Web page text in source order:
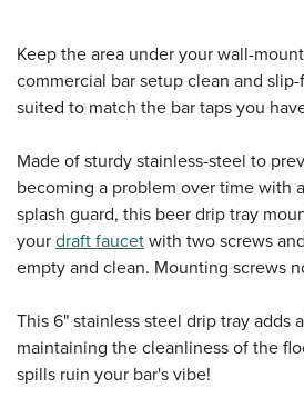
Keep the area under your wall-
commercial bar setup clean and
suited to match the bar taps you
Made of sturdy stainless-steel to
becoming a problem over time with
splash guard, this beer drip tray
your draft faucet with two screws
empty and clean. Mounting screws
This 6" stainless steel drip tray adds
maintaining the cleanliness of the
spills ruin your bar's vibe!